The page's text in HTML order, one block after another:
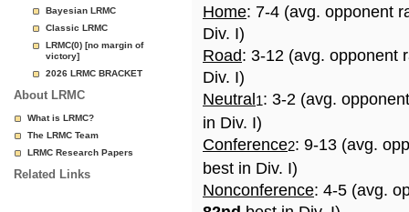
Bayesian LRMC
Classic LRMC
LRMC(0) [no margin of
victory]
2026 LRMC BRACKET
About LRMC
What is LRMC?
The LRMC Team
LRMC Research Papers
Related Links
Home: 7-4 (avg. opponent
Div. I)
Road: 3-12 (avg. opponent
Div. I)
Neutral 1: 3-2 (avg.
in Div. I)
Conference2: 9-13 (avg.
best in Div. I)
Nonconference: 4-5 (avg.